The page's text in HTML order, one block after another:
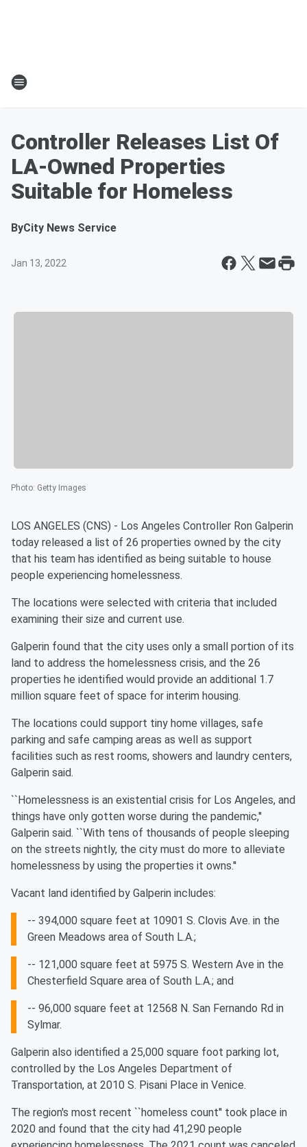
Controller Releases List Of
LA-Owned Properties
Suitable for Homeless
ByCity News Service
Jan 13, 2022
Photo: Getty Images
LOS ANGELES (CNS) - Los Angeles Controller Ron Galperin
today released a list of 26 properties owned by the city
that his team has identified as being suitable to house
people experiencing homelessness.
The locations were selected with criteria that included
examining their size and current use.
Galperin found that the city uses only a small portion of its
land to address the homelessness crisis, and the 26
properties he identified would provide an additional 1.7
million square feet of space for interim housing.
The locations could support tiny home villages, safe
parking and safe camping areas as well as support
facilities such as rest rooms, showers and laundry centers,
Galperin said.
``Homelessness is an existential crisis for Los Angeles, and
things have only gotten worse during the pandemic,''
Galperin said. ``With tens of thousands of people sleeping
on the streets nightly, the city must do more to alleviate
homelessness by using the properties it owns.''
Vacant land identified by Galperin includes:
-- 394,000 square feet at 10901 S. Clovis Ave. in the
Green Meadows area of South L.A.;
-- 121,000 square feet at 5975 S. Western Ave in the
Chesterfield Square area of South L.A.; and
-- 96,000 square feet at 12568 N. San Fernando Rd in
Sylmar.
Galperin also identified a 25,000 square foot parking lot,
controlled by the Los Angeles Department of
Transportation, at 2010 S. Pisani Place in Venice.
The region's most recent ``homeless count'' took place in
2020 and found that the city had 41,290 people